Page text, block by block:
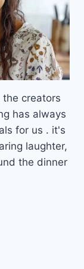
the creators
has always
for us . it's
laughter,
the dinner